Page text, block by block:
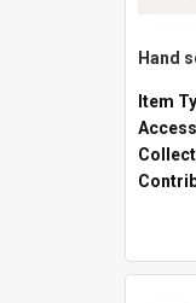
Hand
Item